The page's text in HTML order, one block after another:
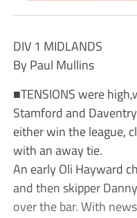
DIV 1 MIDLANDS
By Paul Mullins
■TENSIONS were
Stamford and
either win the league,
with an away tie.
An early Oli Hayward
and then skipper
over the bar. With